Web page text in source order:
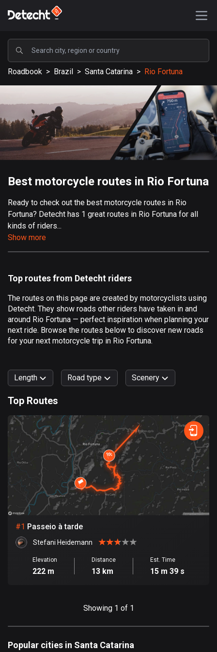
POPULAR
United States
587386 routes
Sweden
203334 routes
United Kingdom
115208 routes
9 routes
Aland Islands
517 routes
182 routes
Algeria
175 routes
Andorra
62 routes
1 route
1 route
Argentina
885 routes
Armenia
2 routes
Aruba
8 routes
Australia
Austria
5703 routes
Bahrain
Roadbook > Brazil > Santa Catarina > Rio Fortuna
Best motorcycle routes in Rio Fortuna
Ready to check out the best motorcycle routes in Rio
Fortuna? Detecht has 1 great routes in Rio Fortuna for all
kinds of riders...
Show more
Top routes from Detecht riders
The routes on this page are created by motorcyclists using
Detecht. They show roads other riders have taken in and
around Rio Fortuna — perfect inspiration when planning your
next ride. Browse the routes below to discover new roads
for your next motorcycle trip in Rio Fortuna.
Length Road type
Fast Terrain Curvy
Scenery
Forest Mountain Water Fields City
Top Routes
#1 Passeio à tarde
Stefani Heidemann
Elevation
222 m
Distance
13 km
Est. Time
15 m 39 s
Showing 1 of 1
Popular cities in Santa Catarina